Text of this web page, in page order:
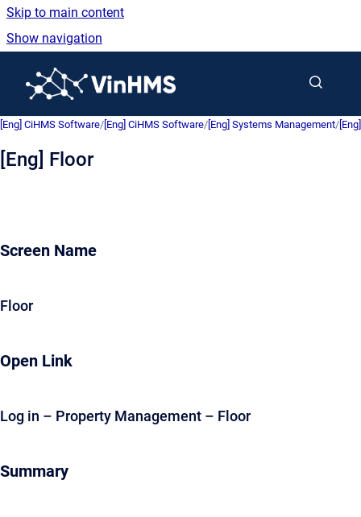
Skip to main content
Show navigation
[Eng] CiHMS Software/ [Eng] CiHMS Software/ [Eng] Systems Management/
[Eng] Floor
Screen Name
Floor
Open Link
Log in – Property Management – Floor
Summary